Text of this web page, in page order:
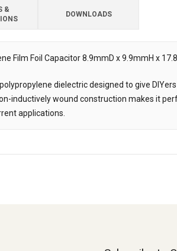
&
DOWNLOADS
Film Foil Capacitor 8.9mmD x 9.9mmH x
dielectric designed to give
inductively wound construction makes it
applications.